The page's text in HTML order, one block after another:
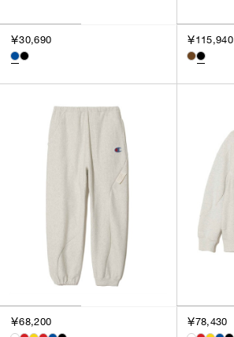
￥30,690 ￥115,940
￥68,200 ￥78,430